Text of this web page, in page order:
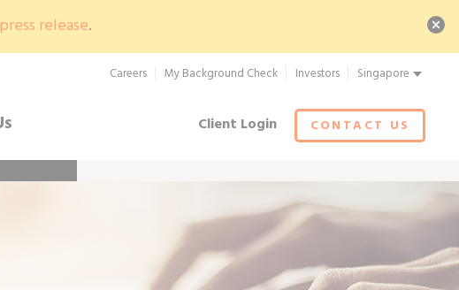
release.
Careers My Background Check Investors Singapore
Client Login CONTACT US